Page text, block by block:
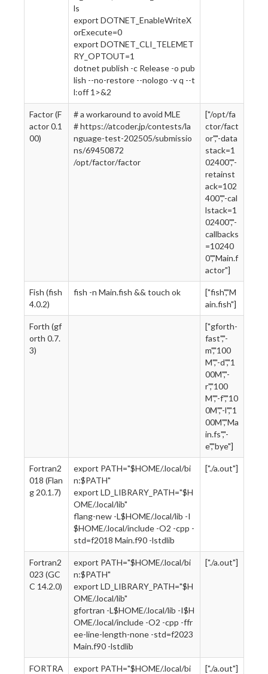
ls
export DOTNET_EnableWriteX
orExecute=0
export DOTNET_CLI_TELEMET
RY_OPTOUT=1
dotnet publish -c Release -o pub
lish --no-restore --nologo -v q --t
l:off 1>&2
Factor (F
actor 0.1
00)
# a workaround to avoid MLE
# https://atcoder.jp/contests/la
nguage-test-202505/submissio
ns/69450872
/opt/factor/factor
["/opt/fa
ctor/fact
or","-data
stack=1
02400","-
retainst
ack=102
400","-cal
lstack=1
02400","-
callbacks
=10240
0","Main.f
actor"]
Fish (fish
4.0.2)
fish -n Main.fish && touch ok
["fish","M
ain.fish"]
Forth (gf
orth 0.7.
3)
["gforth-
fast","-
m","100
M","-d","1
00M","-
r","100
M","-f","10
0M","-l","1
00M","Ma
in.fs","-
e","bye"]
Fortran2
018 (Flan
g 20.1.7)
export PATH="$HOME/.local/bi
n:$PATH"
export LD_LIBRARY_PATH="$H
OME/.local/lib"
flang-new -L$HOME/.local/lib -I
$HOME/.local/include -O2 -cpp -
std=f2018 Main.f90 -lstdlib
["./a.out"]
Fortran2
023 (GC
C 14.2.0)
export PATH="$HOME/.local/bi
n:$PATH"
export LD_LIBRARY_PATH="$H
OME/.local/lib"
gfortran -L$HOME/.local/lib -I$H
OME/.local/include -O2 -cpp -ffr
ee-line-length-none -std=f2023
Main.f90 -lstdlib
["./a.out"]
FORTRA
export PATH="$HOME/.local/bi
["./a.out"]